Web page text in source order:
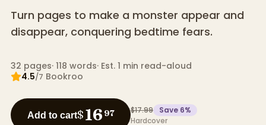
Turn pages to make a monster appear and
disappear, conquering bedtime fears.
32 pages· 118 words· Est. 1 min read-aloud
4.5/7 Bookroo
Add to cart$16 97 $17.99 Save 6%
Hardcover